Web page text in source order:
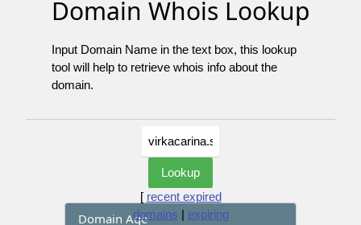
Domain Whois Lookup
Input Domain Name in the text box, this lookup
tool will help to retrieve whois info about the
domain.
[ recent expired
domains | expiring
Domain Age